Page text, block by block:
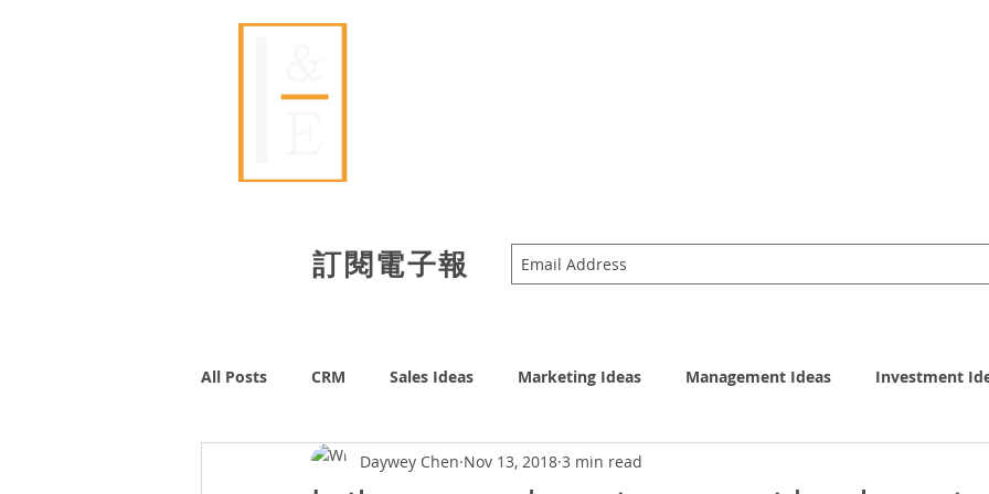
​訂閱電子報
All Posts CRM Sales Ideas Marketing Ideas Management Ideas Investment
Daywey Chen Nov 13, 2018 3 min read